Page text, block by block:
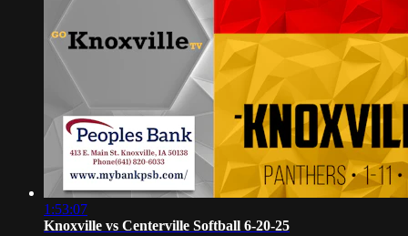
1:53:07
Knoxville vs Centerville Softball 6-20-25